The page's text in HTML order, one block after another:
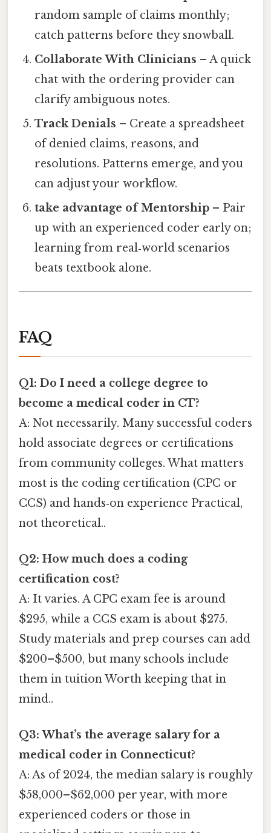
random sample of claims monthly;
catch patterns before they snowball.
Collaborate With Clinicians – A quick
chat with the ordering provider can
clarify ambiguous notes.
Track Denials – Create a spreadsheet
of denied claims, reasons, and
resolutions. Patterns emerge, and you
can adjust your workflow.
take advantage of Mentorship – Pair
up with an experienced coder early on;
learning from real‑world scenarios
beats textbook alone.
FAQ
Q1: Do I need a college degree to
become a medical coder in CT?
A: Not necessarily. Many successful coders
hold associate degrees or certifications
from community colleges. What matters
most is the coding certification (CPC or
CCS) and hands‑on experience Practical,
not theoretical..
Q2: How much does a coding
certification cost?
A: It varies. A CPC exam fee is around
$295, while a CCS exam is about $275.
Study materials and prep courses can add
$200–$500, but many schools include
them in tuition Worth keeping that in
mind..
Q3: What’s the average salary for a
medical coder in Connecticut?
A: As of 2024, the median salary is roughly
$58,000–$62,000 per year, with more
experienced coders or those in